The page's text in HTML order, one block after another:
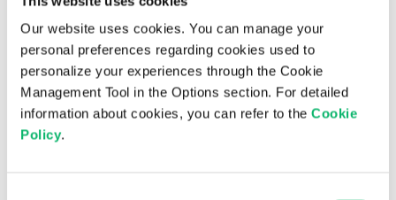
Our website uses cookies. You can manage your
personal preferences regarding cookies used to
personalize your experiences through the Cookie
Management Tool in the Options section. For detailed
information about cookies, you can refer to the Cookie
Policy.
8 Kasım 2023
The building blocks of Sustainable
Transformation: Environmental Impact